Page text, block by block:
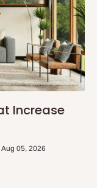
Increase
Aug 05, 2026